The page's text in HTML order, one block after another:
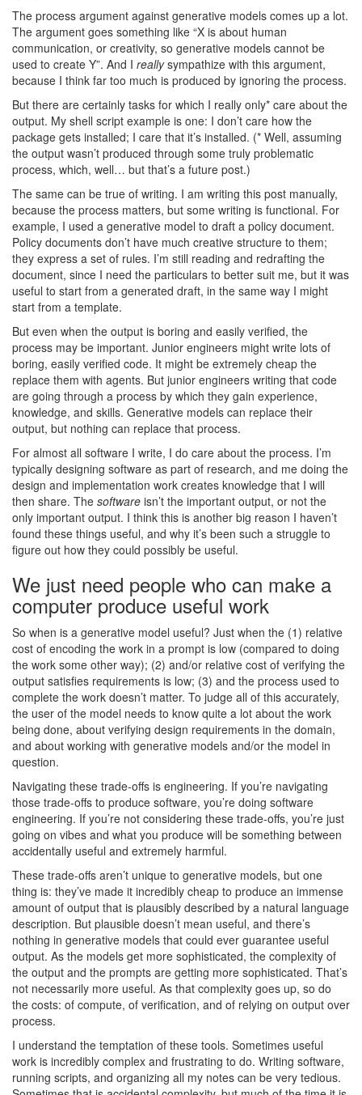
The process argument against generative models comes up a lot.
The argument goes something like “X is about human
communication, or creativity, so generative models cannot be
used to create Y”. And I reallysympathize with this argument,
because I think far too much is produced by ignoring the process.
But there are certainly tasks for which I really only* care about the
output. My shell script example is one: I don’t care how the
package gets installed; I care that it’s installed. (* Well, assuming
the output wasn’t produced through some truly problematic
process, which, well… but that’s a future post.)
The same can be true of writing. I am writing this post manually,
because the process matters, but some writing is functional. For
example, I used a generative model to draft a policy document.
Policy documents don’t have much creative structure to them;
they express a set of rules. I’m still reading and redrafting the
document, since I need the particulars to better suit me, but it was
useful to start from a generated draft, in the same way I might
start from a template.
But even when the output is boring and easily verified, the
process may be important. Junior engineers might write lots of
boring, easily verified code. It might be extremely cheap the
replace them with agents. But junior engineers writing that code
are going through a process by which they gain experience,
knowledge, and skills. Generative models can replace their
output, but nothing can replace that process.
For almost all software I write, I do care about the process. I’m
typically designing software as part of research, and me doing the
design and implementation work creates knowledge that I will
then share. The software isn’t the important output, or not the
only important output. I think this is another big reason I haven’t
found these things useful, and why it’s been such a struggle to
figure out how they could possibly be useful.
We just need people who can make a
computer produce useful work
So when is a generative model useful? Just when the (1) relative
cost of encoding the work in a prompt is low (compared to doing
the work some other way); (2) and/or relative cost of verifying the
output satisfies requirements is low; (3) and the process used to
complete the work doesn’t matter. To judge all of this accurately,
the user of the model needs to know quite a lot about the work
being done, about verifying design requirements in the domain,
and about working with generative models and/or the model in
question.
Navigating these trade-offs is engineering. If you’re navigating
those trade-offs to produce software, you’re doing software
engineering. If you’re not considering these trade-offs, you’re just
going on vibes and what you produce will be something between
accidentally useful and extremely harmful.
These trade-offs aren’t unique to generative models, but one
thing is: they’ve made it incredibly cheap to produce an immense
amount of output that is plausibly described by a natural language
description. But plausible doesn’t mean useful, and there’s
nothing in generative models that could ever guarantee useful
output. As the models get more sophisticated, the complexity of
the output and the prompts are getting more sophisticated. That’s
not necessarily more useful. As that complexity goes up, so do
the costs: of compute, of verification, and of relying on output over
process.
I understand the temptation of these tools. Sometimes useful
work is incredibly complex and frustrating to do. Writing software,
running scripts, and organizing all my notes can be very tedious.